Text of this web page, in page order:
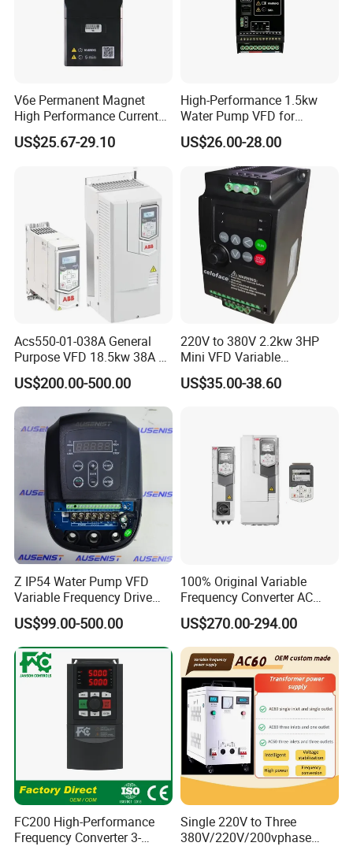
V6e Permanent Magnet
High Performance Current
Vector VFD
US$25.67-29.10
High-Performance 1.5kw
Water Pump VFD for
Efficient Water Management
Speed Drive VFD
US$26.00-28.00
Acs550-01-038A General
Purpose VFD 18.5kw 38A 3-
Phase 380-480V Variable
Frequency Motor Speed
Control Drive
US$200.00-500.00
220V to 380V 2.2kw 3HP
Mini VFD Variable
Frequency Drive Motor
Speed
US$35.00-38.60
Z IP54 Water Pump VFD
Variable Frequency Drive
220V 380V Constant
Pressure Inverter
US$99.00-500.00
100% Original Variable
Frequency Converter AC
Variable Speed Drive 3
Phase Inverter
US$270.00-294.00
FC200 High-Performance
Frequency Converter 3-
Single 220V to Three
380V/220V/200vphase